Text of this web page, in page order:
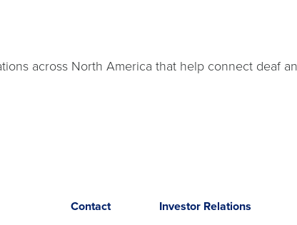
across North America that help connect deaf
ContactOpens
opens
Investor Relations